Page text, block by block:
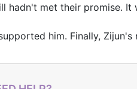
hadn't met their promise. It
him. Finally,